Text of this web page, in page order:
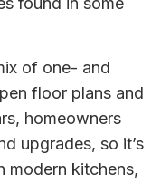
of one- and
floor plans and
homeowners
upgrades, so it’s
modern kitchens,